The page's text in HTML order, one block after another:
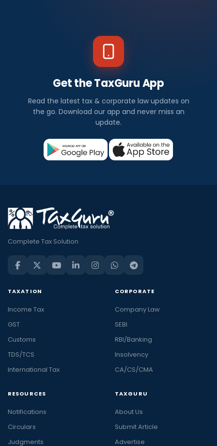
Get the TaxGuru App
Read the latest tax & corporate law updates on
the go. Download our app and never miss an
update.
Complete Tax Solution
TAXATION
Income Tax
GST
Customs
TDS/TCS
International Tax
CORPORATE
Company Law
SEBI
RBI/Banking
Insolvency
CA/CS/CMA
RESOURCES
Notifications
Circulars
Judgments
TAXGURU
About Us
Submit Article
Advertise